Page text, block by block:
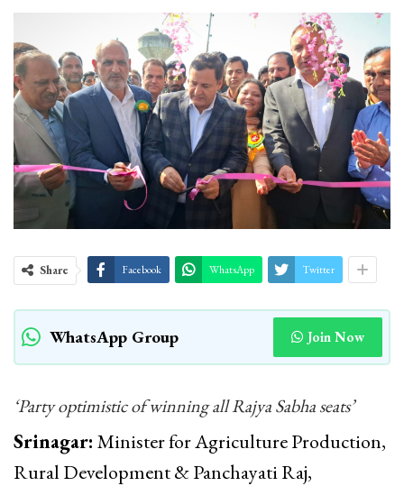
Share Facebook WhatsApp Twitter
WhatsApp Group Join Now
‘Party optimistic of winning all Rajya Sabha seats’
Srinagar: Minister for Agriculture Production,
Rural Development & Panchayati Raj,